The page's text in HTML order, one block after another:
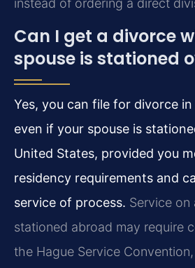
instead of ordering a direct
Can I get a divorce
spouse is stationed
Yes, you can file for divorce
even if your spouse is
United States, provided you
residency requirements and
service of process. Service on
stationed abroad may require
the Hague Service